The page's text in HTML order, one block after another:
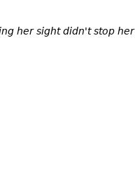
her sight didn't stop